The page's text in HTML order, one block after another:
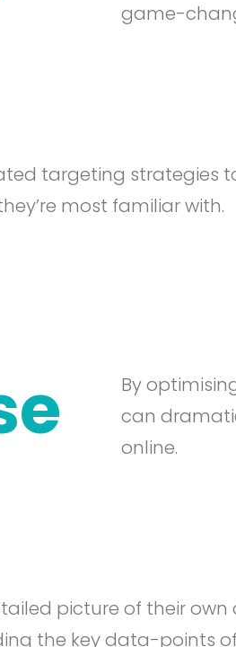
game-
targeting strategies
most familiar with.
By
can
online.
picture of their own
the key data-points